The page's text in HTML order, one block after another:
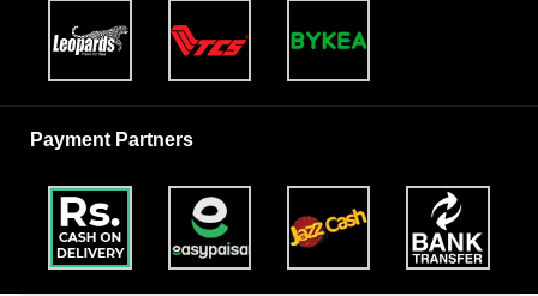
Payment Partners